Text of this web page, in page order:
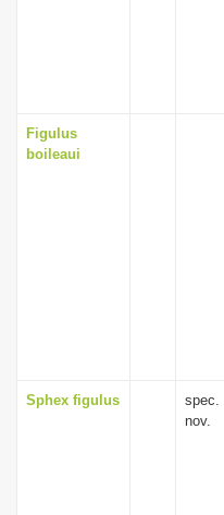
Figulus
boileaui
Sphex figulus
spec.
nov.